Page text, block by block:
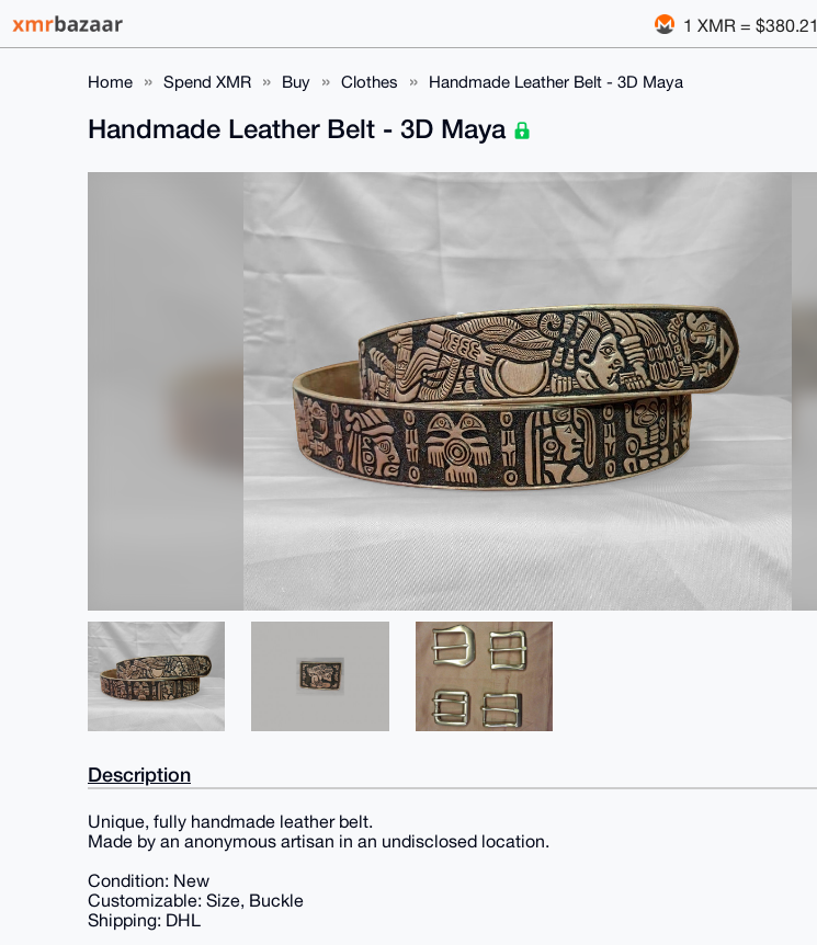
1 XMR = $380.21
Home Spend XMR Buy Clothes Handmade Leather Belt - 3D Maya
Handmade Leather Belt - 3D Maya
Description
Unique, fully handmade leather belt.
Made by an anonymous artisan in an undisclosed location.
Condition: New
Customizable: Size, Buckle
Shipping: DHL